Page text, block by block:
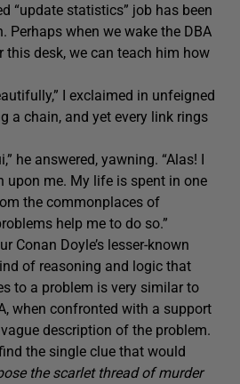
“update statistics” job has been
Perhaps when we wake the DBA
this desk, we can teach him how
I exclaimed in unfeigned
a chain, and yet every link rings
he answered, yawning. “Alas! I
upon me. My life is spent in one
the commonplaces of
help me to do so.”
Conan Doyle’s lesser-known
of reasoning and logic that
to a problem is very similar to
when confronted with a support
description of the problem.
the single clue that would
the scarlet thread of murder